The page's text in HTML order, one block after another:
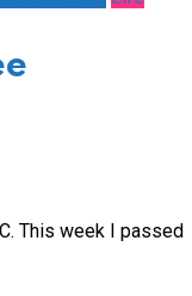
This week I passed